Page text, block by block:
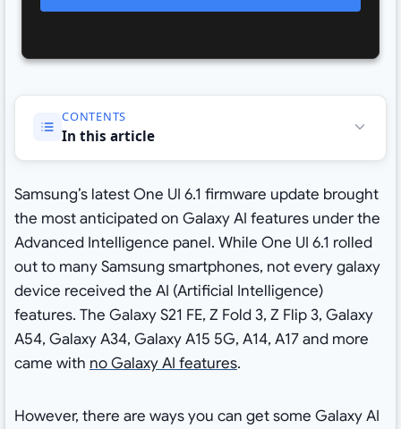
CONTENTS
In this article
Samsung’s latest One UI 6.1 firmware update brought
the most anticipated on Galaxy AI features under the
Advanced Intelligence panel. While One UI 6.1 rolled
out to many Samsung smartphones, not every galaxy
device received the AI (Artificial Intelligence)
features. The Galaxy S21 FE, Z Fold 3, Z Flip 3, Galaxy
A54, Galaxy A34, Galaxy A15 5G, A14, A17 and more
came with no Galaxy AI features.
However, there are ways you can get some Galaxy AI